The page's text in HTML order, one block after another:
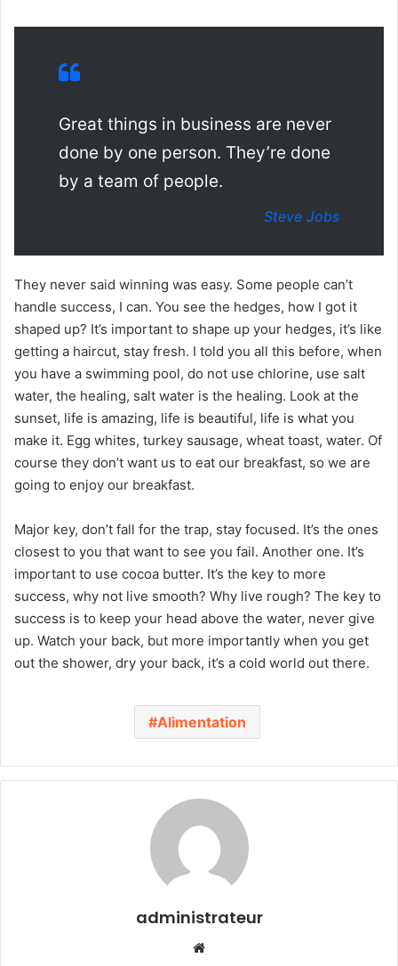
Great things in business are never
done by one person. They’re done
by a team of people.
Steve Jobs
They never said winning was easy. Some people can’t
handle success, I can. You see the hedges, how I got it
shaped up? It’s important to shape up your hedges, it’s like
getting a haircut, stay fresh. I told you all this before, when
you have a swimming pool, do not use chlorine, use salt
water, the healing, salt water is the healing. Look at the
sunset, life is amazing, life is beautiful, life is what you
make it. Egg whites, turkey sausage, wheat toast, water. Of
course they don’t want us to eat our breakfast, so we are
going to enjoy our breakfast.
Major key, don’t fall for the trap, stay focused. It’s the ones
closest to you that want to see you fail. Another one. It’s
important to use cocoa butter. It’s the key to more
success, why not live smooth? Why live rough? The key to
success is to keep your head above the water, never give
up. Watch your back, but more importantly when you get
out the shower, dry your back, it’s a cold world out there.
Alimentation
administrateur